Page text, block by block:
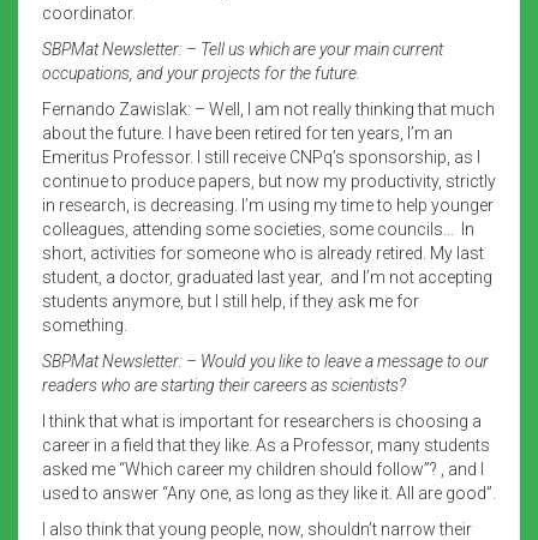
coordinator.
SBPMat Newsletter: – Tell us which are your main current
occupations, and your projects for the future.
Fernando Zawislak: – Well, I am not really thinking that much
about the future. I have been retired for ten years, I’m an
Emeritus Professor. I still receive CNPq’s sponsorship, as I
continue to produce papers, but now my productivity, strictly
in research, is decreasing. I’m using my time to help younger
colleagues, attending some societies, some councils… In
short, activities for someone who is already retired. My last
student, a doctor, graduated last year, and I’m not accepting
students anymore, but I still help, if they ask me for
something.
SBPMat Newsletter: – Would you like to leave a message to our
readers who are starting their careers as scientists?
I think that what is important for researchers is choosing a
career in a field that they like. As a Professor, many students
asked me “Which career my children should follow”? , and I
used to answer “Any one, as long as they like it. All are good”.
I also think that young people, now, shouldn’t narrow their